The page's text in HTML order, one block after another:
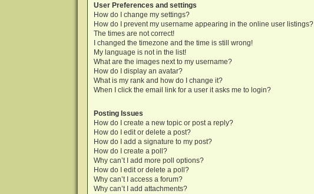
User Preferences and settings
How do I change my settings?
How do I prevent my username appearing in the online user listings?
The times are not correct!
I changed the timezone and the time is still wrong!
My language is not in the list!
What are the images next to my username?
How do I display an avatar?
What is my rank and how do I change it?
When I click the email link for a user it asks me to login?
Posting Issues
How do I create a new topic or post a reply?
How do I edit or delete a post?
How do I add a signature to my post?
How do I create a poll?
Why can’t I add more poll options?
How do I edit or delete a poll?
Why can’t I access a forum?
Why can’t I add attachments?